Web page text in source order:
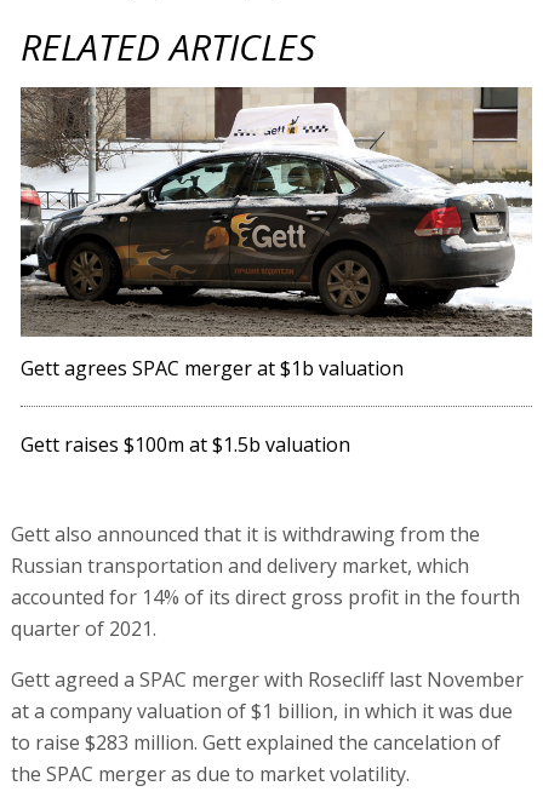
RELATED ARTICLES
Gett agrees SPAC merger at $1b valuation
Gett raises $100m at $1.5b valuation
Gett also announced that it is withdrawing from the
Russian transportation and delivery market, which
accounted for 14% of its direct gross profit in the fourth
quarter of 2021.
Gett agreed a SPAC merger with Rosecliff last November
at a company valuation of $1 billion, in which it was due
to raise $283 million. Gett explained the cancelation of
the SPAC merger as due to market volatility.